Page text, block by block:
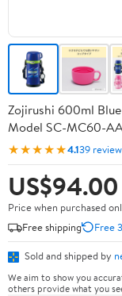
Zojirushi 600ml
Model SC-MC60-
★★★★★4.139
US$94.00
Price when purchased
Free shipping
Free
Sold and shipped by
We aim to show you
others provide what you